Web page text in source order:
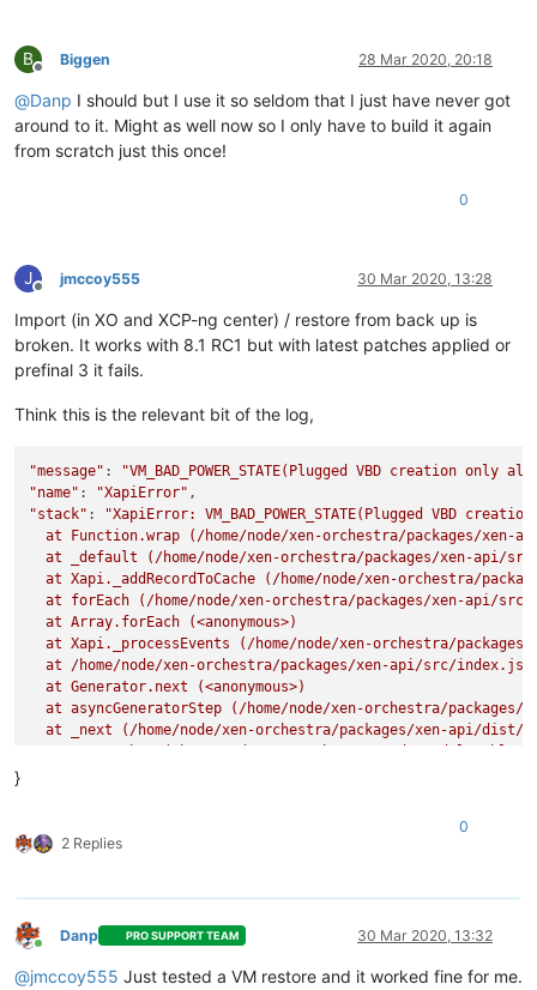
B
Offline
Biggen 28 Mar 2020, 20:18
@Danp I should but I use it so seldom that I just have never got
around to it. Might as well now so I only have to build it again
from scratch just this once!
0
J
Offline
jmccoy555 30 Mar 2020, 13:28
Import (in XO and XCP-ng center) / restore from back up is
broken. It works with 8.1 RC1 but with latest patches applied or
prefinal 3 it fails.
Think this is the relevant bit of the log,
"message" :
"VM_BAD_POWER_STATE(Plugged VBD creation only
"name" : "XapiError"
"stack" :
"XapiError: VM_BAD_POWER_STATE(Plugged VBD
at Function.wrap (/home/node/xen-orchestra/packages/xen-
at _default (/home/node/xen-orchestra/packages/xen-api/
at Xapi._addRecordToCache (/home/node/xen-orchestra/
at forEach (/home/node/xen-orchestra/packages/xen-api/
  at Array.forEach (<anonymous>)
at Xapi._processEvents (/home/node/xen-orchestra/
at /home/node/xen-orchestra/packages/xen-api/src/
  at Generator.next (<anonymous>)
at asyncGeneratorStep (/home/node/xen-orchestra/packages/
at _next (/home/node/xen-orchestra/packages/xen-api/dist/
at Promise._settlePromises (/home/node/xen-orchestra/
at Async._drainQueues (/home/node/xen-orchestra/
at Immediate.Async.drainQueues [as _onImmediate] (/home/
  at processImmediate (internal/timers.js:456:21)"
}
2 Replies
0
Online
Danp PRO SUPPORT TEAM 30 Mar 2020, 13:32
@jmccoy555 Just tested a VM restore and it worked fine for me.